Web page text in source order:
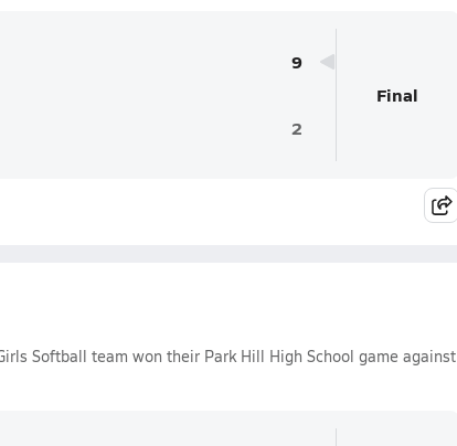
9
2
Final
Softball team won their Park Hill High School game against